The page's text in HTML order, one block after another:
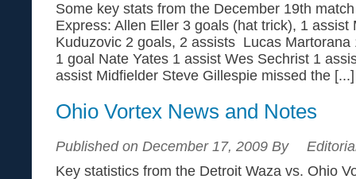
Some key stats from the December 19th
Express: Allen Eller 3 goals (hat trick), 1 assist
Kuduzovic 2 goals, 2 assists Lucas Martorana
1 goal Nate Yates 1 assist Wes Sechrist 1
assist Midfielder Steve Gillespie missed the [...]
Ohio Vortex News and Notes
Published on December 17, 2009 By
Key statistics from the Detroit Waza vs. Ohio